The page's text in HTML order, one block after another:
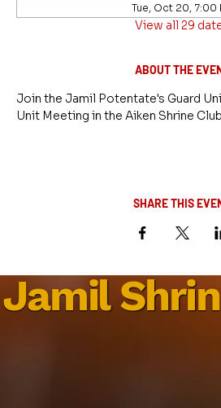
Tue, Oct 20, 7:00
View all 29
ABOUT THE
Join the Jamil Potentate's Guard
Unit Meeting in the Aiken Shrine
SHARE THIS
Jamil